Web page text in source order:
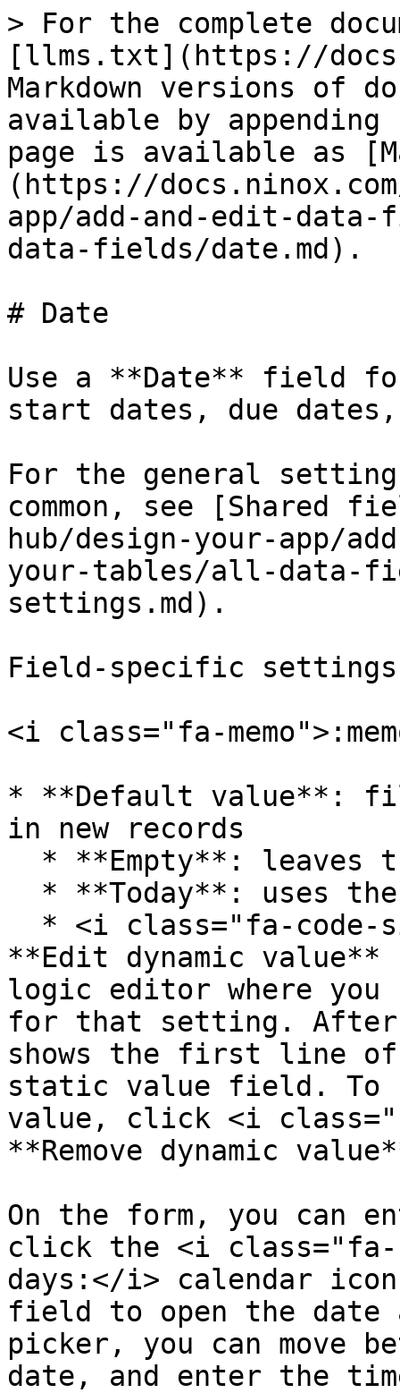
> For the complete
[llms.txt](https://
Markdown versions of
available by
page is available as
(https://
app/add-and-edit-
data-fields/date.md).
# Date
Use a **Date** field
start dates, due
For the general
common, see [Shared
hub/design-your-app/
your-tables/all-data-
settings.md).
Field-specific
<i class="fa-
* **Default value**:
in new records
**Edit dynamic
logic editor where
for that setting. After
shows the first line
static value field. To
value, click <i
**Remove dynamic
On the form, you can
click the <i class="fa-
days:</i> calendar
field to open the date
picker, you can move
date, and enter the